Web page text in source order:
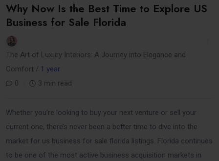
Why Now Is the Best Time to Explore US
Business for Sale Florida
The Art of Luxury Interiors: A Journey into Elegance and
Comfort / 1 year
0
3 min read
Whether you’re looking to buy your next venture or sell your
current one, there’s never been a better time to dive into the
market for us business for sale florida listings. Florida continues
to be one of the most active business acquisition markets in